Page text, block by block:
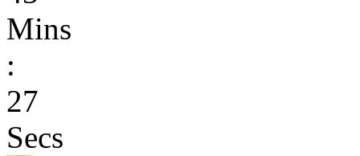
Mins
:
27
Secs